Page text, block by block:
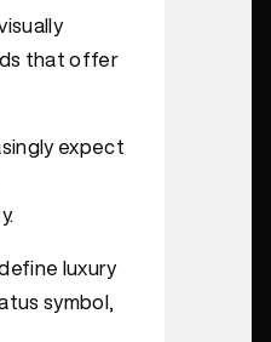
that offer
expect
luxury
symbol,